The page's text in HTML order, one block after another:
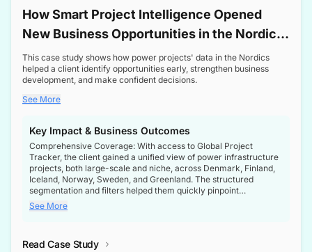
How Smart Project Intelligence Opened
New Business Opportunities in the Nordic
Transformer Market
This case study shows how power projects' data in the Nordics
helped a client identify opportunities early, strengthen business
development, and make confident decisions.
See More
Key Impact & Business Outcomes
Comprehensive Coverage: With access to Global Project
Tracker, the client gained a unified view of power infrastructure
projects, both large-scale and niche, across Denmark, Finland,
Iceland, Norway, Sweden, and Greenland. The structured
segmentation and filters helped them quickly pinpoint
opportunities aligned with their business goals.
intelligence at the right time, improving confidence in strategic
See More
Read Case Study